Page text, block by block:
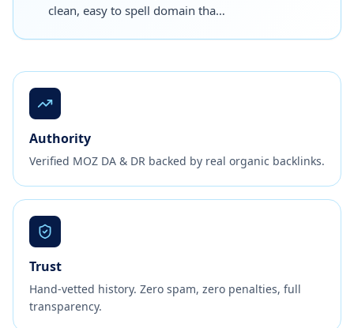
clean, easy to spell domain tha…
Authority
Verified MOZ DA & DR backed by real organic backlinks.
Trust
Hand-vetted history. Zero spam, zero penalties, full
transparency.